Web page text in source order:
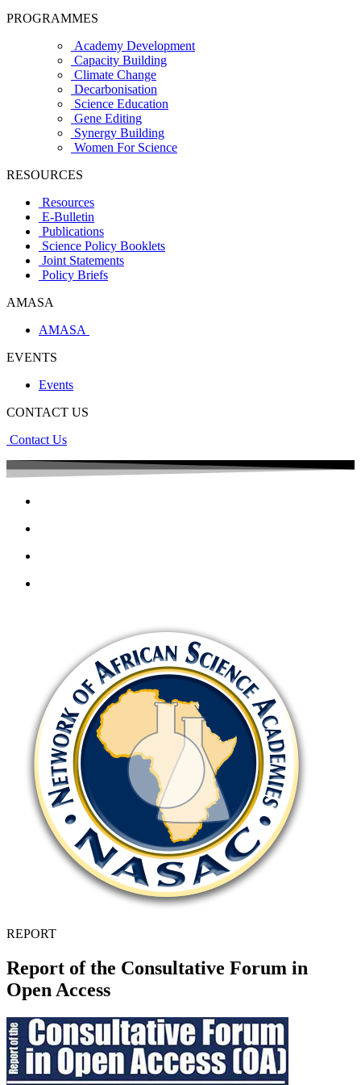
PROGRAMMES
Academy Development
Capacity Building
Climate Change
Decarbonisation
Science Education
Gene Editing
Synergy Building
Women For Science
RESOURCES
Resources
E-Bulletin
Publications
Science Policy Booklets
Joint Statements
Policy Briefs
AMASA
AMASA
EVENTS
Events
CONTACT US
Contact Us
REPORT
Report of the Consultative Forum in
Open Access